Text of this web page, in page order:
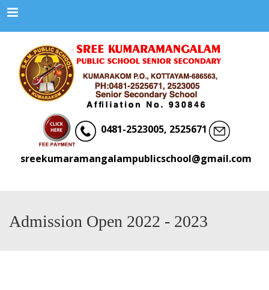
Menu
0481-2523005, 2525671
sreekumaramangalampublicschool@gmail.com
Admission Open 2022 - 2023